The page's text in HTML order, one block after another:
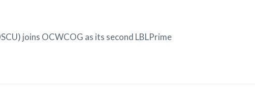
joins OCWCOG as its second LBLPrime